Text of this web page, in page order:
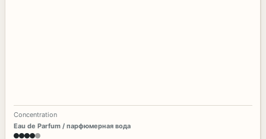
Concentration
Eau de Parfum / парфюмерная вода